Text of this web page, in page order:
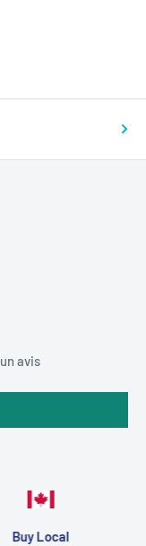
avis